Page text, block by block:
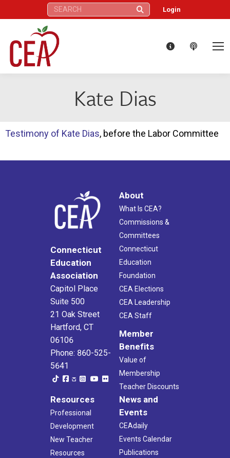
Search: Login
Kate Dias
Testimony of Kate Dias, before the Labor Committee
Connecticut
Education
Association
Capitol Place
Suite 500
21 Oak Street
Hartford, CT
06106
Phone: 860-525-
5641
About
What Is CEA?
Commissions &
Committees
Connecticut
Education
Foundation
CEA Elections
CEA Leadership
CEA Staff
Member
Benefits
Value of
Membership
Teacher Discounts
Resources
Professional
Development
New Teacher
Resources
News and
Events
CEAdaily
Events Calendar
Publications